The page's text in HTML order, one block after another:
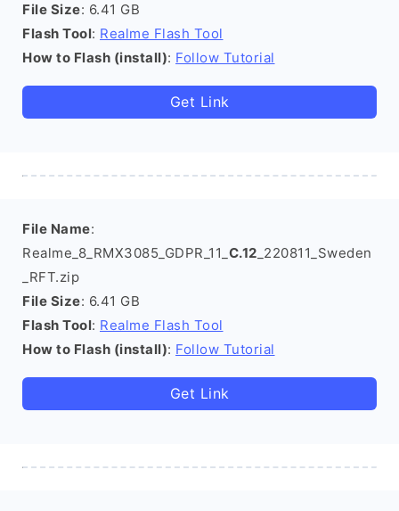
File Size: 6.41 GB
Flash Tool: Realme Flash Tool
How to Flash (install): Follow Tutorial
Get Link
File Name:
Realme_8_RMX3085_GDPR_11_ C.12 _220811_Sweden
_RFT.zip
File Size: 6.41 GB
Flash Tool: Realme Flash Tool
How to Flash (install): Follow Tutorial
Get Link